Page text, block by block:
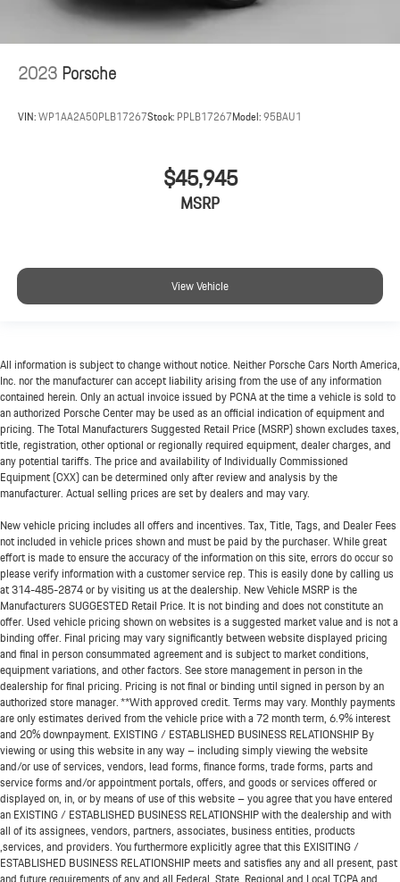
2023Porsche
VIN:WP1AA2A50PLB17267Stock: PPLB17267Model:95BAU1
$45,945
MSRP
View Vehicle
All information is subject to change without notice. Neither Porsche Cars North America,
Inc. nor the manufacturer can accept liability arising from the use of any information
contained herein. Only an actual invoice issued by PCNA at the time a vehicle is sold to
an authorized Porsche Center may be used as an official indication of equipment and
pricing. The Total Manufacturers Suggested Retail Price (MSRP) shown excludes taxes,
title, registration, other optional or regionally required equipment, dealer charges, and
any potential tariffs. The price and availability of Individually Commissioned
Equipment (CXX) can be determined only after review and analysis by the
manufacturer. Actual selling prices are set by dealers and may vary.
New vehicle pricing includes all offers and incentives. Tax, Title, Tags, and Dealer Fees
not included in vehicle prices shown and must be paid by the purchaser. While great
effort is made to ensure the accuracy of the information on this site, errors do occur so
please verify information with a customer service rep. This is easily done by calling us
at314-485-2874or by visiting us at the dealership. New Vehicle MSRP is the
Manufacturers SUGGESTED Retail Price. It is not binding and does not constitute an
offer. Used vehicle pricing shown on websites is a suggested market value and is not a
binding offer. Final pricing may vary significantly between website displayed pricing
and final in person consummated agreement and is subject to market conditions,
equipment variations, and other factors. See store management in person in the
dealership for final pricing. Pricing is not final or binding until signed in person by an
authorized store manager. **With approved credit. Terms may vary. Monthly payments
are only estimates derived from the vehicle price with a 72 month term, 6.9% interest
and 20% downpayment. EXISTING / ESTABLISHED BUSINESS RELATIONSHIP By
viewing or using this website in any way – including simply viewing the website
and/or use of services, vendors, lead forms, finance forms, trade forms, parts and
service forms and/or appointment portals, offers, and goods or services offered or
displayed on, in, or by means of use of this website – you agree that you have entered
an EXISTING / ESTABLISHED BUSINESS RELATIONSHIP with the dealership and with
all of its assignees, vendors, partners, associates, business entities, products
,services, and providers. You furthermore explicitly agree that this EXISITING /
ESTABLISHED BUSINESS RELATIONSHIP meets and satisfies any and all present, past